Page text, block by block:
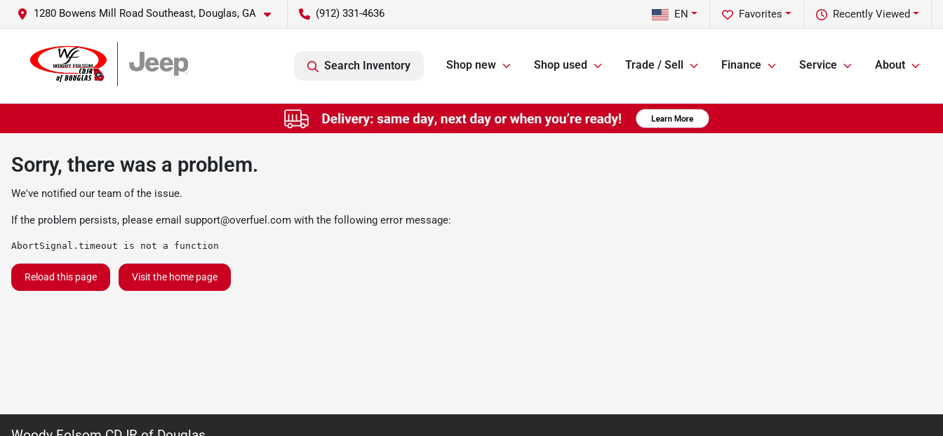
1280 Bowens Mill Road Southeast, Douglas, GA (912) 331-4636 Recently Viewed
Favorites
EN
Search Inventory Shop new Shop used Trade / Sell Finance Service About
Sorry, there was a problem.
We've notified our team of the issue.
If the problem persists, please email support@overfuel.com with the following error message:
AbortSignal.timeout is not a function
Reload this page Visit the home page